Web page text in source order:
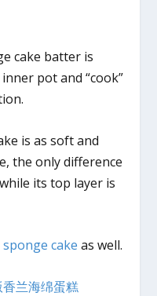
cake batter is
pot and “cook”
is as soft and
the only difference
its top layer is
cake as well.
兰海绵蛋糕